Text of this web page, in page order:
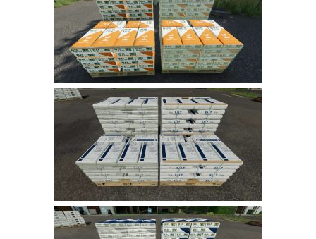
LS 17 Trucks
LS 17 Combines
LS 17 Cars
LS 17 Cutters
LS 17 Vehicles
LS 17 Buildings
LS 17 Objects
LS 17 Packs
LS 17 Addons
LS 17 Prefab